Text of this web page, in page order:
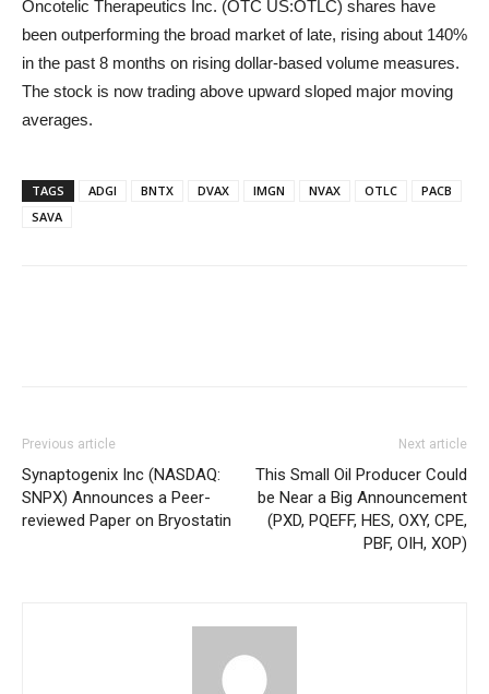
Oncotelic Therapeutics Inc. (OTC US:OTLC) shares have
been outperforming the broad market of late, rising about 140%
in the past 8 months on rising dollar-based volume measures.
The stock is now trading above upward sloped major moving
averages.
TAGS ADGI BNTX DVAX IMGN NVAX OTLC
PACB
SAVA
Previous article
Synaptogenix Inc (NASDAQ:
SNPX) Announces a Peer-
reviewed Paper on Bryostatin
Next article
This Small Oil Producer Could
be Near a Big Announcement
(PXD, PQEFF, HES, OXY, CPE,
PBF, OIH, XOP)